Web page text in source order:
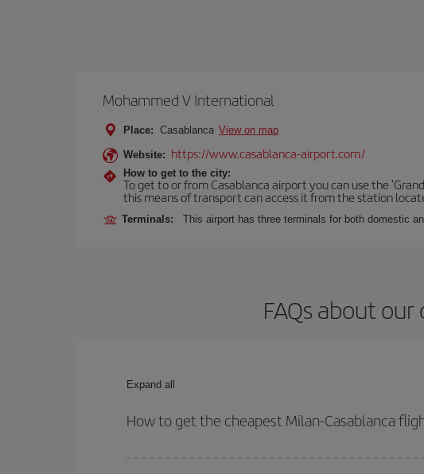
Mohammed V International
Place: Casablanca View on map
Website: https://www.casablanca-airport.com/
How to get to the city:
To get to or from Casablanca airport you can use the
this means of transport can access it from the station
Terminals: This airport has three terminals for both domestic
FAQs about
Expand all
How to get the cheapest Milan-Casablanca